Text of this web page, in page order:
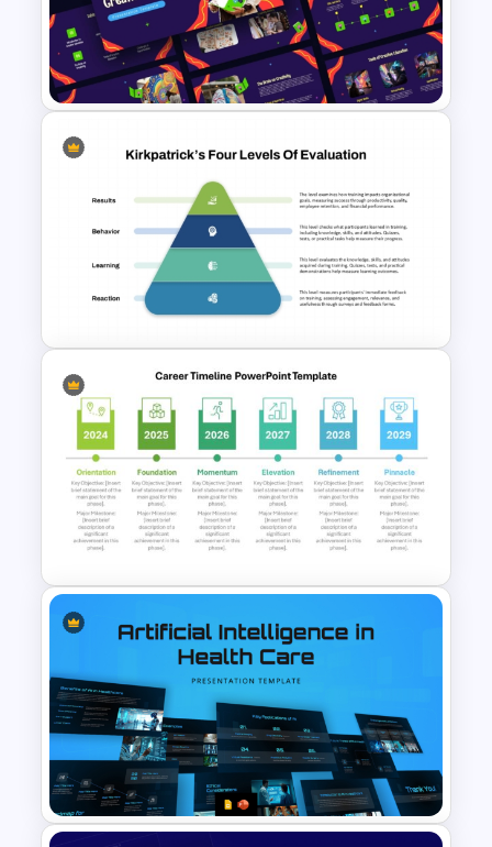
E-learning Presentation
Templates
Free Psychedelic Art Creative
Education Template for
PowerPoint & Google Slides
Kirkpatrick Model Evaluation
Template for PowerPoint and
Google Slides
Detailed Career Timeline
PowerPoint Template